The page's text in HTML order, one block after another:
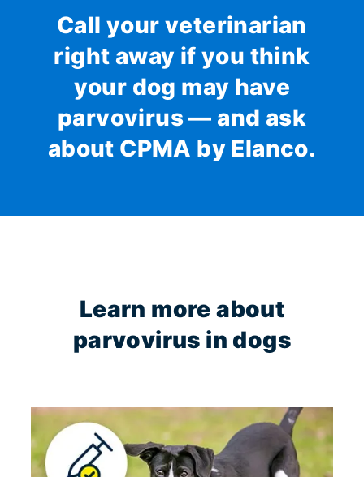
Call your veterinarian
right away if you think
your dog may have
parvovirus — and ask
about CPMA by Elanco.
Learn more about
parvovirus in dogs